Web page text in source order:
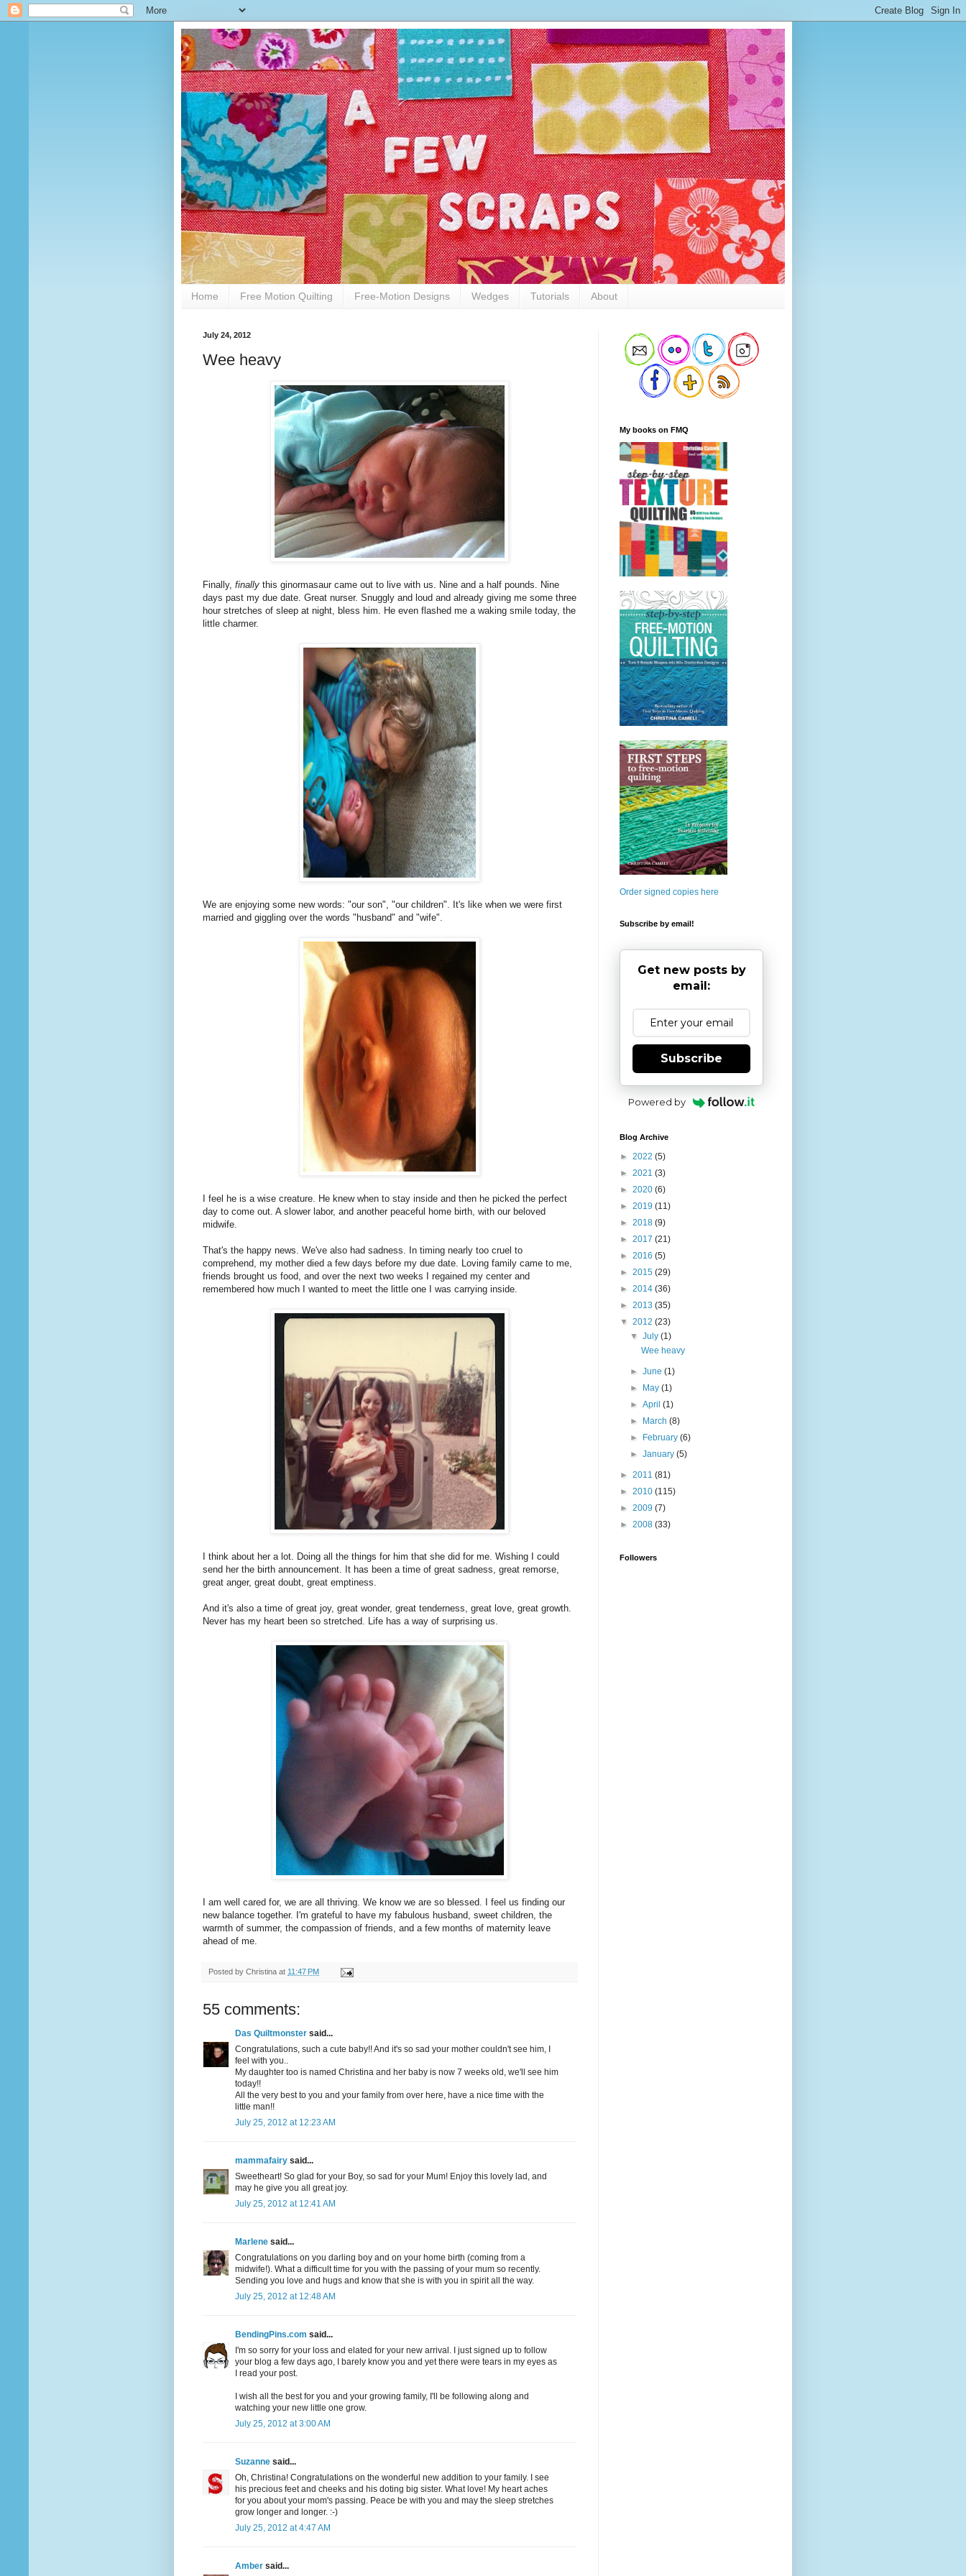
Home Free Motion Quilting Free-Motion Designs Wedges Tutorials About
July 24, 2012
Wee heavy
Finally, finally this ginormasaur came out to live with us. Nine and a half pounds. Nine
days past my due date. Great nurser. Snuggly and loud and already giving me some three
hour stretches of sleep at night, bless him. He even flashed me a waking smile today, the
little charmer.
We are enjoying some new words: "our son", "our children". It's like when we were first
married and giggling over the words "husband" and "wife".
I feel he is a wise creature. He knew when to stay inside and then he picked the perfect
day to come out. A slower labor, and another peaceful home birth, with our beloved
midwife.
That's the happy news. We've also had sadness. In timing nearly too cruel to
comprehend, my mother died a few days before my due date. Loving family came to me,
friends brought us food, and over the next two weeks I regained my center and
remembered how much I wanted to meet the little one I was carrying inside.
I think about her a lot. Doing all the things for him that she did for me. Wishing I could
send her the birth announcement. It has been a time of great sadness, great remorse,
great anger, great doubt, great emptiness.
And it's also a time of great joy, great wonder, great tenderness, great love, great growth.
Never has my heart been so stretched. Life has a way of surprising us.
I am well cared for, we are all thriving. We know we are so blessed. I feel us finding our
new balance together. I'm grateful to have my fabulous husband, sweet children, the
warmth of summer, the compassion of friends, and a few months of maternity leave
ahead of me.
Posted by Christina at 11:47 PM
55 comments:
Das Quiltmonster said...
Congratulations, such a cute baby!! And it's so sad your mother couldn't see him, I
feel with you..
My daughter too is named Christina and her baby is now 7 weeks old, we'll see him
today!!
All the very best to you and your family from over here, have a nice time with the
little man!!
July 25, 2012 at 12:23 AM
mammafairy said...
Sweetheart! So glad for your Boy, so sad for your Mum! Enjoy this lovely lad, and
may he give you all great joy.
July 25, 2012 at 12:41 AM
Marlene said...
Congratulations on you darling boy and on your home birth (coming from a
midwife!). What a difficult time for you with the passing of your mum so recently.
Sending you love and hugs and know that she is with you in spirit all the way.
July 25, 2012 at 12:48 AM
BendingPins.com said...
I'm so sorry for your loss and elated for your new arrival. I just signed up to follow
your blog a few days ago, I barely know you and yet there were tears in my eyes as
I read your post.
I wish all the best for you and your growing family, I'll be following along and
watching your new little one grow.
July 25, 2012 at 3:00 AM
Suzanne said...
Oh, Christina! Congratulations on the wonderful new addition to your family. I see
his precious feet and cheeks and his doting big sister. What love! My heart aches
for you about your mom's passing. Peace be with you and may the sleep stretches
grow longer and longer. :-)
July 25, 2012 at 4:47 AM
Amber said...
My books on FMQ
Order signed copies here
Subscribe by email!
Get new posts by
email:
Subscribe
Powered by
Blog Archive
► 2022 (5)
► 2021 (3)
► 2020 (6)
► 2019 (11)
► 2018 (9)
► 2017 (21)
► 2016 (5)
► 2015 (29)
► 2014 (36)
► 2013 (35)
▼ 2012 (23)
▼July(1)
Wee heavy
►June(1)
►
May(1)
►April(1)
►
March(8)
►
February(6)
►January(5)
► 2011 (81)
► 2010 (115)
► 2009 (7)
► 2008 (33)
Followers